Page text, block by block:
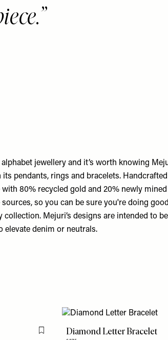
alphabet jewellery and it’s worth knowing
pendants, rings and bracelets.
80% recycled gold and 20% newly
so you can be sure you're doing
Mejuri’s designs are intended to
elevate denim or neutrals.
Flag this itemDiamond Letter Bracelet